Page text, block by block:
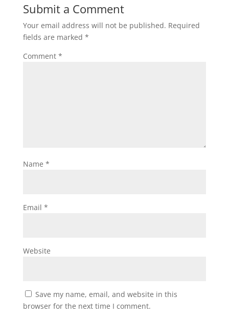
Submit a Comment
Your email address will not be published. Required
fields are marked *
Comment *
Name *
Email *
Website
Save my name, email, and website in this
browser for the next time I comment.